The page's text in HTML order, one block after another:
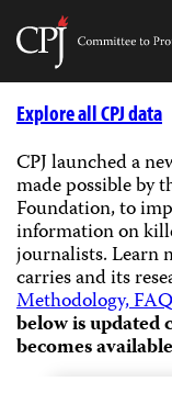
Skip
Explore all CPJ data
CPJ launched a
made possible by
Foundation, to
information on
journalists.Learn
carries and its
Methodology,
below is
becomes